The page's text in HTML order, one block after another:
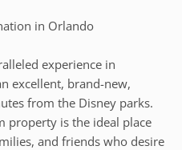
in Orlando
experience in
excellent, brand-new,
from the Disney parks.
property is the ideal place
and friends who desire